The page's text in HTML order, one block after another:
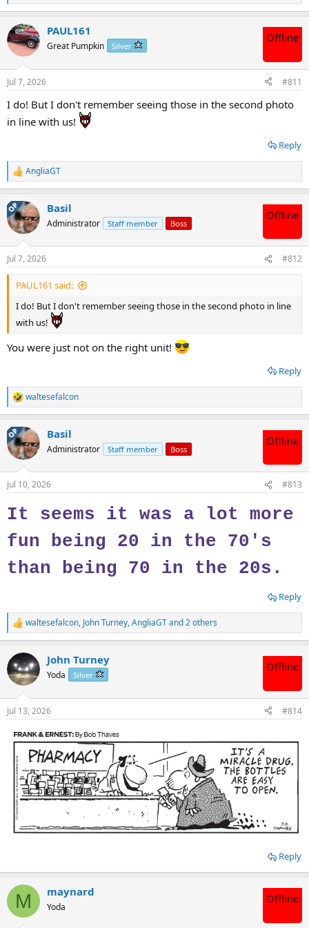
e
c
t
i
n
s
PAUL161
Great Pumpkin Silver
Offline
Jul 7, 2026 #811
I do! But I don't remember seeing those in the second photo
in line with us!
Reply
R
e
c
t
i
n
s
:
AngliaGT
OP Basil
Administrator Staff member Boss
Offline
Jul 7, 2026 #812
PAUL161 said:
I do! But I don't remember seeing those in the second photo in line
with us!
You were just not on the right unit!
Reply
R
e
c
t
i
n
s
waltesefalcon
OP Basil
Administrator Staff member Boss
Offline
Jul 10, 2026 #813
It seems it was a lot more
fun being 20 in the 70's
than being 70 in the 20s.
Reply
R
e
c
t
i
n
s
waltesefalcon, John Turney,AngliaGTand 2 others
John Turney
Yoda Silver
Offline
Jul 13, 2026 #814
Reply
M maynard
Yoda
Offline